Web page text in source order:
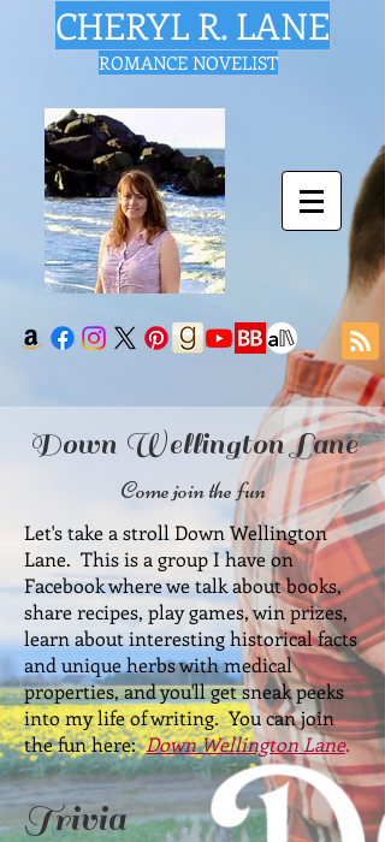
CHERYL R. LANE
ROMANCE NOVELIST
Down Wellington Lane
Come join the fun
Let's take a stroll Down Wellington
Lane. This is a group I have on
Facebook where we talk about books,
share recipes, play games, win prizes,
learn about interesting historical facts
and unique herbs with medical
properties, and you'll get sneak peeks
into my life of writing. You can join
the fun here:Down Wellington Lane.
Trivia